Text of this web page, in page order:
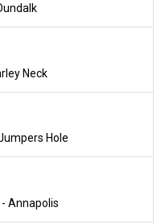
Neck
Hole
Annapolis